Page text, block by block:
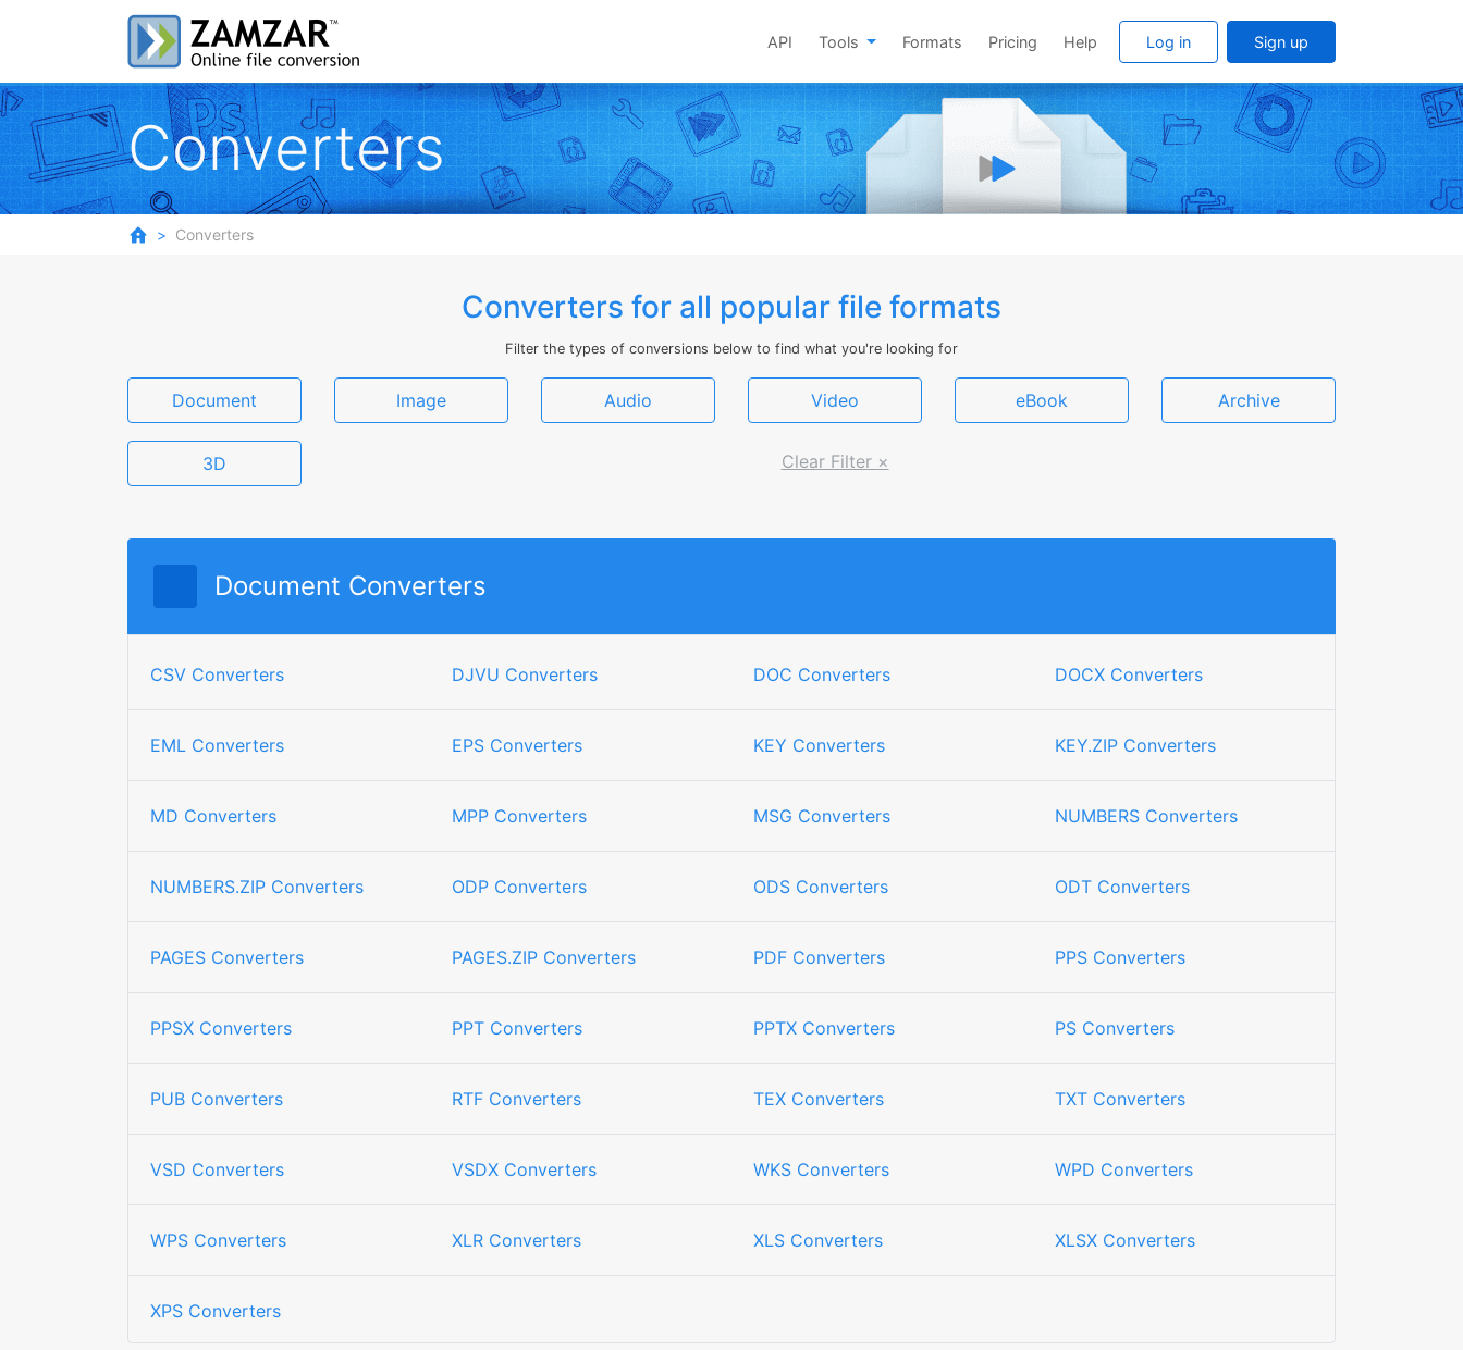
API Tools Formats Pricing Help Log in Sign up
Converters
Converters
Converters for all popular file formats
Filter the types of conversions below to find what you're looking for
Document Image Audio Video eBook Archive
3D Clear Filter ×
Document Converters
CSV Converters DJVU Converters DOC Converters DOCX Converters
EML Converters EPS Converters KEY Converters KEY.ZIP Converters
MD Converters MPP Converters MSG Converters NUMBERS Converters
NUMBERS.ZIP Converters ODP Converters ODS Converters ODT Converters
PAGES Converters PAGES.ZIP Converters PDF Converters PPS Converters
PPSX Converters PPT Converters PPTX Converters PS Converters
PUB Converters RTF Converters TEX Converters TXT Converters
VSD Converters VSDX Converters WKS Converters WPD Converters
WPS Converters XLR Converters XLS Converters XLSX Converters
XPS Converters